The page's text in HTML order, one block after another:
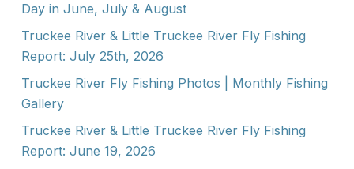
Day in June, July & August
Truckee River & Little Truckee River Fly Fishing
Report: July 25th, 2026
Truckee River Fly Fishing Photos | Monthly Fishing
Gallery
Truckee River & Little Truckee River Fly Fishing
Report: June 19, 2026